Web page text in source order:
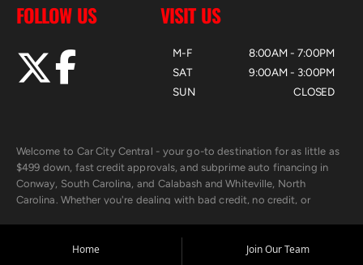
FOLLOW US VISIT US
M-F
SAT
SUN
8:00AM - 7:00PM
9:00AM - 3:00PM
CLOSED
Welcome to Car City Central - your go-to destination for as little as
$499 down, fast credit approvals, and subprime auto financing in
Conway, South Carolina, and Calabash and Whiteville, North
Carolina. Whether you're dealing with bad credit, no credit, or
the surrounding areas.
Home
Join Our Team